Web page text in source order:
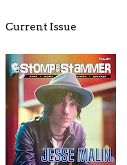
Current Issue